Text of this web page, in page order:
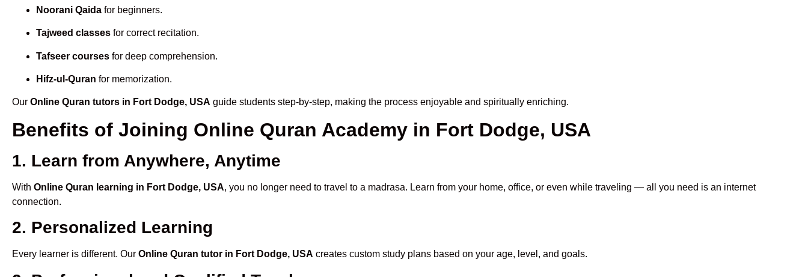
Noorani Qaida for beginners.
Tajweed classes for correct recitation.
Tafseer courses for deep comprehension.
Hifz-ul-Quran for memorization.
Our Online Quran tutors in Fort Dodge, USA guide students step-by-step, making the process enjoyable and spiritually enriching.
Benefits of Joining Online Quran Academy in Fort Dodge, USA
1. Learn from Anywhere, Anytime
With Online Quran learning in Fort Dodge, USA, you no longer need to travel to a madrasa. Learn from your home, office, or even while traveling — all you need is an internet
connection.
2. Personalized Learning
Every learner is different. Our Online Quran tutor in Fort Dodge, USA creates custom study plans based on your age, level, and goals.